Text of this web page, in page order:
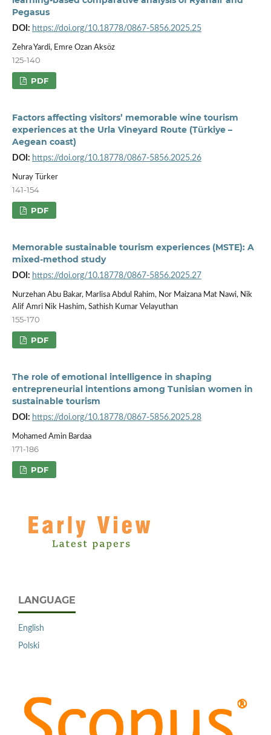
Pegasus
DOI: https://doi.org/10.18778/0867-5856.2025.25
Zehra Yardi, Emre Ozan Aksöz
125-140
PDF
Factors affecting visitors’ memorable wine tourism
experiences at the Urla Vineyard Route (Türkiye –
Aegean coast)
DOI: https://doi.org/10.18778/0867-5856.2025.26
Nuray Türker
141-154
PDF
Memorable sustainable tourism experiences (MSTE): A
mixed-method study
DOI: https://doi.org/10.18778/0867-5856.2025.27
Nurzehan Abu Bakar, Marlisa Abdul Rahim, Nor Maizana Mat Nawi, Nik
Alif Amri Nik Hashim, Sathish Kumar Velayuthan
155-170
PDF
The role of emotional intelligence in shaping
entrepreneurial intentions among Tunisian women in
sustainable tourism
DOI: https://doi.org/10.18778/0867-5856.2025.28
Mohamed Amin Bardaa
171-186
PDF
LANGUAGE
English
Polski